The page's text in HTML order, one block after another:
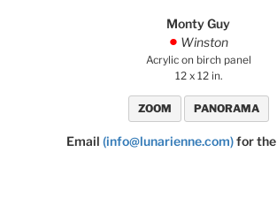
Monty Guy
. Winston
Acrylic on birch panel
12 x 12 in.
ZOOM PANORAMA
Email (info@lunarienne.com)for the